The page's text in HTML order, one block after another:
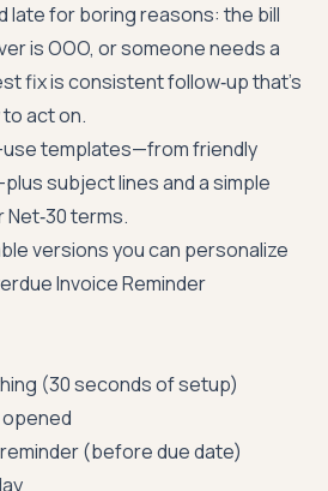
late for boring reasons: the bill
is OOO, or someone needs a
fix is consistent follow‑up that's
act on.
templates—from friendly
subject lines and a simple
Net‑30 terms.
versions you can personalize
Invoice Reminder
(30 seconds of setup)
(before due date)